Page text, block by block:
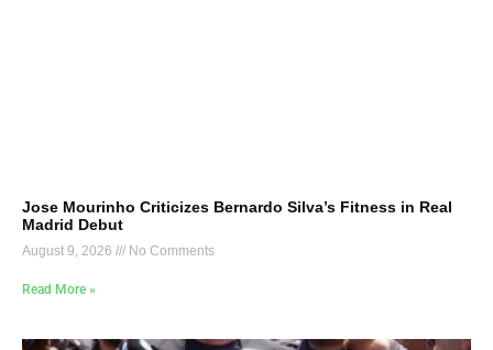
Jose Mourinho Criticizes Bernardo Silva’s Fitness in Real
Madrid Debut
August 9, 2026 No Comments
Read More »